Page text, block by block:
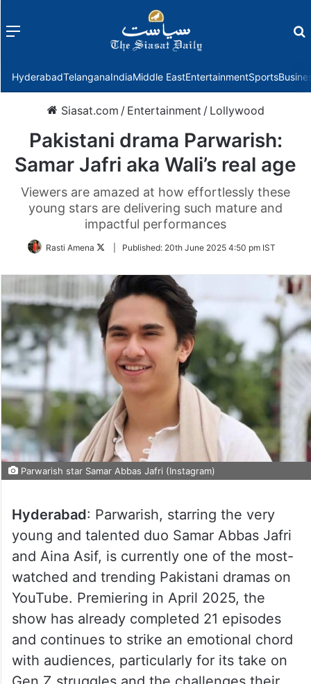
Menu
HyderabadTelanganaIndiaMiddle EastEntertainmentSports
Siasat.com / Entertainment / Lollywood
Pakistani drama Parwarish:
Samar Jafri aka Wali’s real age
Viewers are amazed at how effortlessly these
young stars are delivering such mature and
impactful performances
Rasti Amena
FollowPublished: 20th June 2025 4:50 pm IST
Parwarish star Samar Abbas Jafri (Instagram)
Hyderabad: Parwarish, starring the very
young and talented duo Samar Abbas Jafri
and Aina Asif, is currently one of the most-
watched and trending Pakistani dramas on
YouTube. Premiering in April 2025, the
show has already completed 21 episodes
and continues to strike an emotional chord
with audiences, particularly for its take on